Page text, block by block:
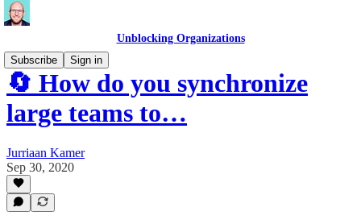
Unblocking Organizations
Subscribe
Sign in
🔄 How do you synchronize
large teams to…
Jurriaan Kamer
Sep 30, 2020